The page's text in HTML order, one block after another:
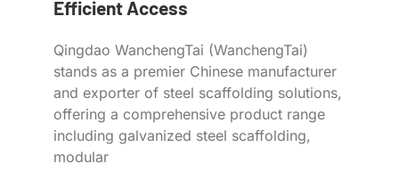
Efficient Access
Qingdao WanchengTai (WanchengTai)
stands as a premier Chinese manufacturer
and exporter of steel scaffolding solutions,
offering a comprehensive product range
including galvanized steel scaffolding,
modular